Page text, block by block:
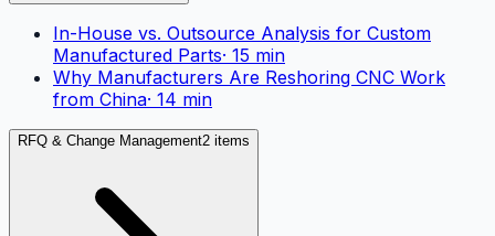
In-House vs. Outsource Analysis for Custom
Manufactured Parts· 15 min
Why Manufacturers Are Reshoring CNC Work
from China· 14 min
RFQ & Change Management2 items